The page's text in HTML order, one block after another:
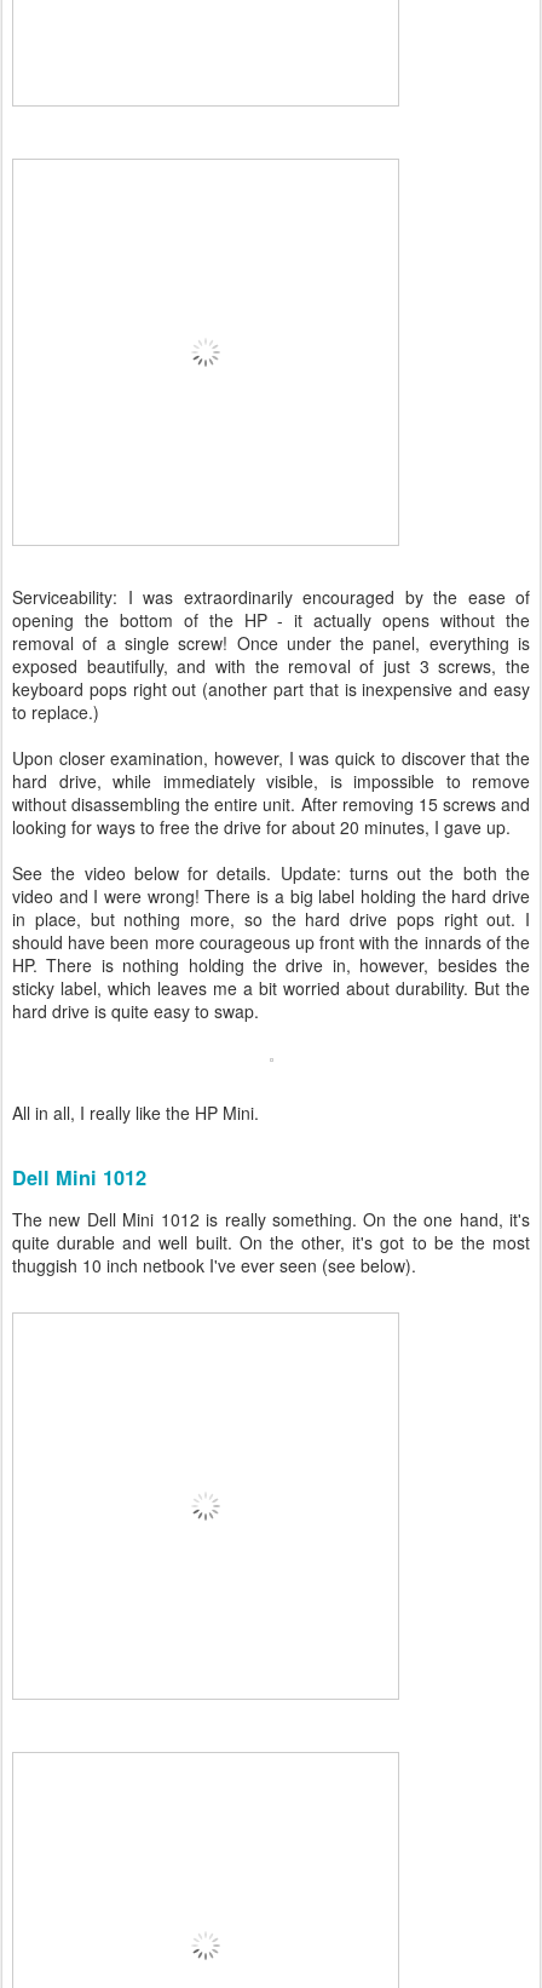
Serviceability: I was extraordinarily encouraged by the ease of
opening the bottom of the HP - it actually opens without the
removal of a single screw! Once under the panel, everything is
exposed beautifully, and with the removal of just 3 screws, the
keyboard pops right out (another part that is inexpensive and easy
to replace.)
Upon closer examination, however, I was quick to discover that the
hard drive, while immediately visible, is impossible to remove
without disassembling the entire unit. After removing 15 screws and
looking for ways to free the drive for about 20 minutes, I gave up.
See the video below for details. Update: turns out the both the
video and I were wrong! There is a big label holding the hard drive
in place, but nothing more, so the hard drive pops right out. I
should have been more courageous up front with the innards of the
HP. There is nothing holding the drive in, however, besides the
sticky label, which leaves me a bit worried about durability. But the
hard drive is quite easy to swap.
All in all, I really like the HP Mini.
Dell Mini 1012
The new Dell Mini 1012 is really something. On the one hand, it's
quite durable and well built. On the other, it's got to be the most
thuggish 10 inch netbook I've ever seen (see below).